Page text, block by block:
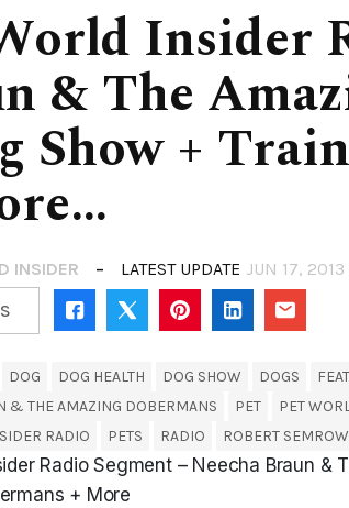
Insider
& The
Show +
INSIDER LATEST UPDATE JUN 17, 2013
DOG DOG HEALTH DOG SHOW DOGS
& THE AMAZING DOBERMANS
PET PET
RADIO
PETS RADIO ROBERT SEMROW
Radio Segment – Neecha Braun &
+ More